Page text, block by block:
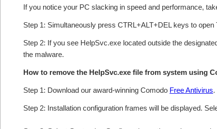
If you notice your PC slacking in speed and performance,
Step 1: Simultaneously press CTRL+ALT+DEL keys to open
Step 2: If you see HelpSvc.exe located outside the
the malware.
How to remove the HelpSvc.exe file from system using
Step 1: Download our award-winning Comodo Free Antivirus.
Step 2: Installation configuration frames will be displayed.